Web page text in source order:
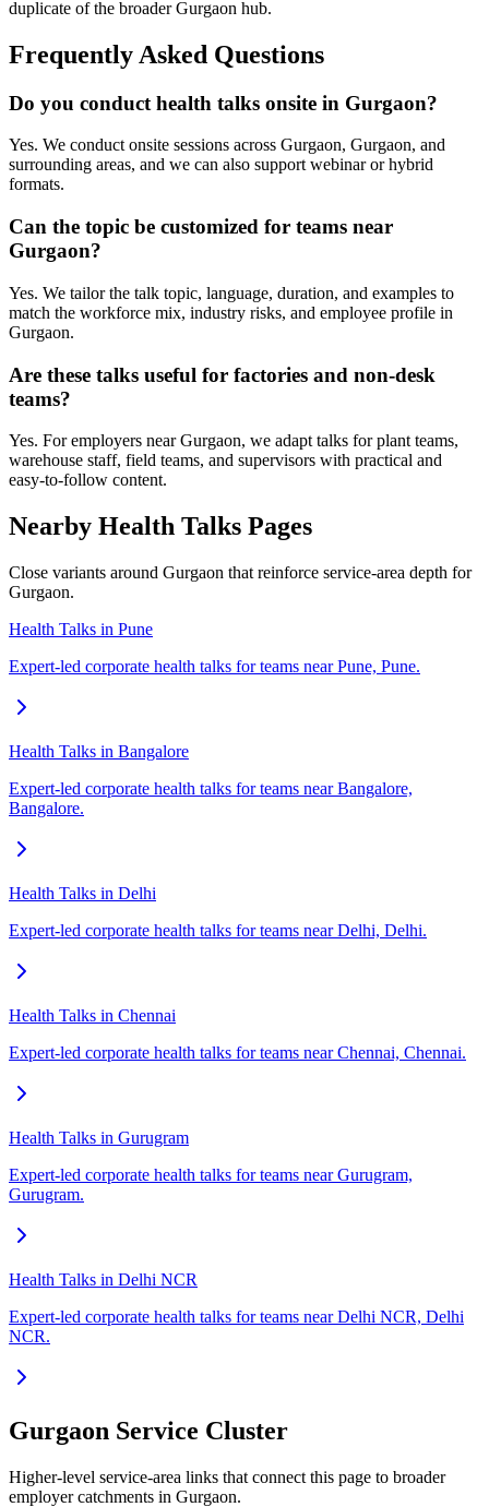
duplicate of the broader Gurgaon hub.
Frequently Asked Questions
Do you conduct health talks onsite in Gurgaon?
Yes. We conduct onsite sessions across Gurgaon, Gurgaon, and
surrounding areas, and we can also support webinar or hybrid
formats.
Can the topic be customized for teams near
Gurgaon?
Yes. We tailor the talk topic, language, duration, and examples to
match the workforce mix, industry risks, and employee profile in
Gurgaon.
Are these talks useful for factories and non-desk
teams?
Yes. For employers near Gurgaon, we adapt talks for plant teams,
warehouse staff, field teams, and supervisors with practical and
easy-to-follow content.
Nearby Health Talks Pages
Close variants around Gurgaon that reinforce service-area depth for
Gurgaon.
Health Talks in Pune
Expert-led corporate health talks for teams near Pune, Pune.
Health Talks in Bangalore
Expert-led corporate health talks for teams near Bangalore,
Bangalore.
Health Talks in Delhi
Expert-led corporate health talks for teams near Delhi, Delhi.
Health Talks in Chennai
Expert-led corporate health talks for teams near Chennai, Chennai.
Health Talks in Gurugram
Expert-led corporate health talks for teams near Gurugram,
Gurugram.
Health Talks in Delhi NCR
Expert-led corporate health talks for teams near Delhi NCR, Delhi
NCR.
Gurgaon Service Cluster
Higher-level service-area links that connect this page to broader
employer catchments in Gurgaon.